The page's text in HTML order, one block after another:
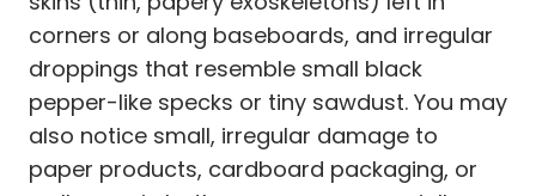
corners or along baseboards, and irregular
droppings that resemble small black
pepper-like specks or tiny sawdust. You may
also notice small, irregular damage to
paper products, cardboard packaging, or